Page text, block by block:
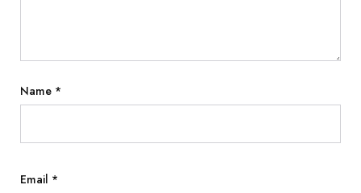
Name *
Email *